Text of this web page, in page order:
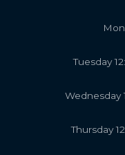
Tuesday
Wednesday
Thursday